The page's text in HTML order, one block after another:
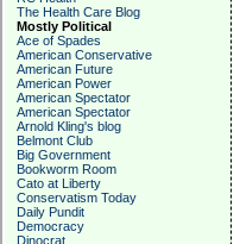
The Health Care Blog
Mostly Political
Ace of Spades
American Conservative
American Future
American Power
American Spectator
American Spectator
Arnold Kling's blog
Belmont Club
Big Government
Bookworm Room
Cato at Liberty
Conservatism Today
Daily Pundit
Democracy
Dinocrat